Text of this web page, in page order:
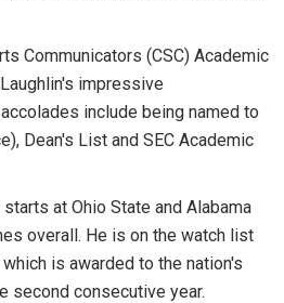
Communicators (CSC) Academic
impressive
include being named to
Dean's List and SEC Academic
at Ohio State and Alabama
overall. He is on the watch list
is awarded to the nation's
second consecutive year.